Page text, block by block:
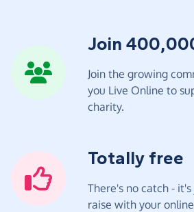
Join
Join the growing
you Live Online to
charity.
Totally free
There's no catch -
raise with your